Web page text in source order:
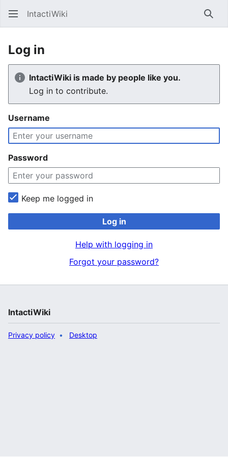
IntactiWiki
Log in
IntactiWiki is made by people like you.
Log in to contribute.
Username
Password
Keep me logged in
Log in
Help with logging in
Forgot your password?
IntactiWiki
Privacy policy Desktop